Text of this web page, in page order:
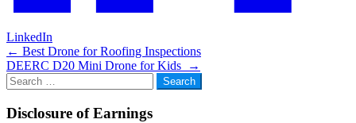
LinkedIn
Post
navigation
← Best Drone for Roofing Inspections
DEERC D20 Mini Drone for Kids
→
Search
for:
Disclosure of Earnings